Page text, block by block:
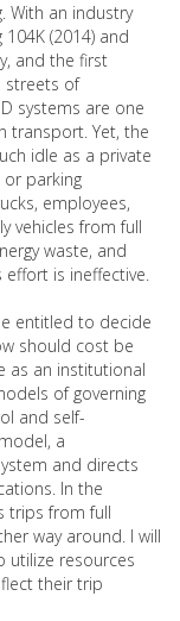
With an industry
(2014) and
and the first
streets of
systems are one
transport. Yet, the
idle as a private
parking
employees,
vehicles from full
waste, and
is ineffective.
entitled to decide
should cost be
as an institutional
of governing
and self-
a
and directs
In the
trips from full
way around. I will
utilize resources
their trip